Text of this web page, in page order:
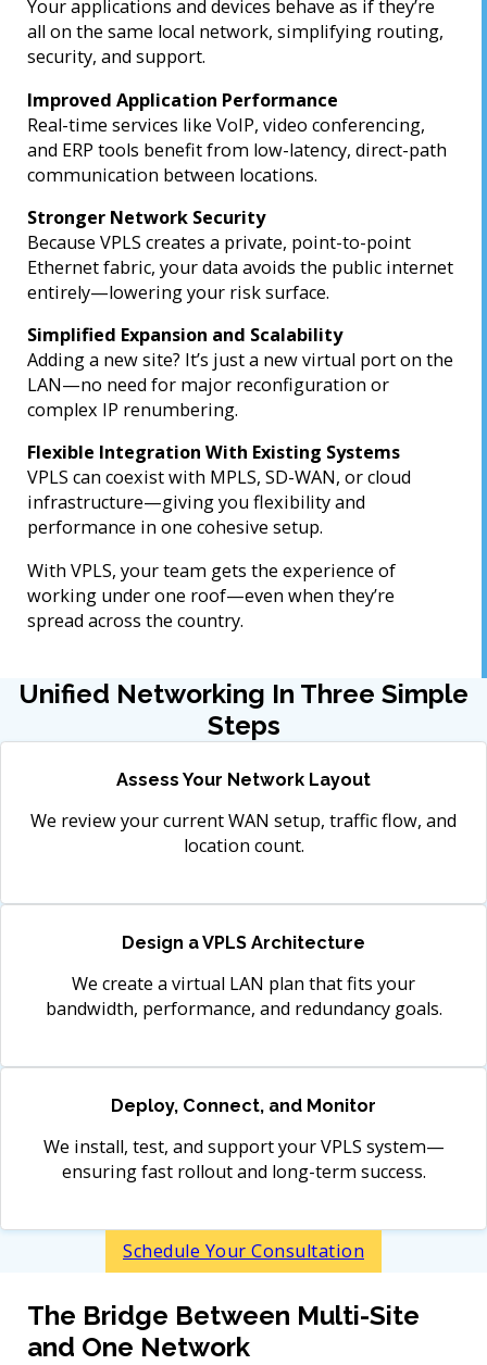
Your applications and devices behave as if they’re
all on the same local network, simplifying routing,
security, and support.
Improved Application Performance
Real-time services like VoIP, video conferencing,
and ERP tools benefit from low-latency, direct-path
communication between locations.
Stronger Network Security
Because VPLS creates a private, point-to-point
Ethernet fabric, your data avoids the public internet
entirely—lowering your risk surface.
Simplified Expansion and Scalability
Adding a new site? It’s just a new virtual port on the
LAN—no need for major reconfiguration or
complex IP renumbering.
Flexible Integration With Existing Systems
VPLS can coexist with MPLS, SD-WAN, or cloud
infrastructure—giving you flexibility and
performance in one cohesive setup.
With VPLS, your team gets the experience of
working under one roof—even when they’re
spread across the country.
Unified Networking In Three Simple
Steps
Assess Your Network Layout
We review your current WAN setup, traffic flow, and
location count.
Design a VPLS Architecture
We create a virtual LAN plan that fits your
bandwidth, performance, and redundancy goals.
Deploy, Connect, and Monitor
We install, test, and support your VPLS system—
ensuring fast rollout and long-term success.
Schedule Your Consultation
The Bridge Between Multi-Site
and One Network